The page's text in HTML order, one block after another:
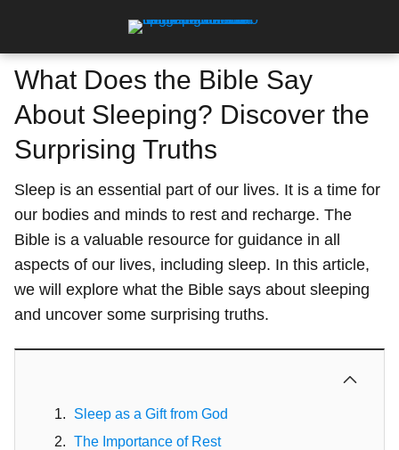
What Does the Bible Say
About Sleeping? Discover the
Surprising Truths
Sleep is an essential part of our lives. It is a time for
our bodies and minds to rest and recharge. The
Bible is a valuable resource for guidance in all
aspects of our lives, including sleep. In this article,
we will explore what the Bible says about sleeping
and uncover some surprising truths.
Sleep as a Gift from God
The Importance of Rest